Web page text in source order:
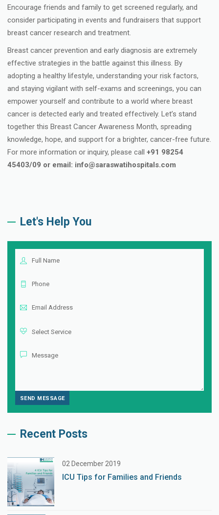
Encourage friends and family to get screened regularly, and
consider participating in events and fundraisers that support
breast cancer research and treatment.
Breast cancer prevention and early diagnosis are extremely
effective strategies in the battle against this illness. By
adopting a healthy lifestyle, understanding your risk factors,
and staying vigilant with self-exams and screenings, you can
empower yourself and contribute to a world where breast
cancer is detected early and treated effectively. Let’s stand
together this Breast Cancer Awareness Month, spreading
knowledge, hope, and support for a brighter, cancer-free future.
For more information or inquiry, please call +91 98254
45403/09 or email: info@saraswatihospitals.com
Let's Help You
Recent Posts
02 December 2019
ICU Tips for Families and Friends